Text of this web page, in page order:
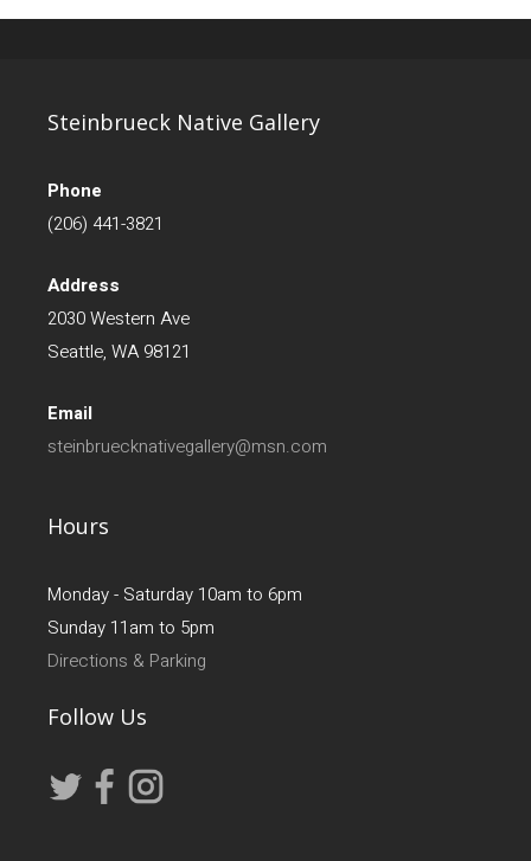
Steinbrueck Native Gallery
Phone
(206) 441-3821
Address
2030 Western Ave
Seattle, WA 98121
Email
steinbruecknativegallery@msn.com
Hours
Monday - Saturday 10am to 6pm
Sunday 11am to 5pm
Directions & Parking
Follow Us